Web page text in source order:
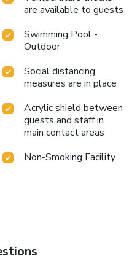
restrooms. Indulge in
at Aonang Phu Petra
exploring the massage
are available to guests
Swimming Pool -
Outdoor
Social distancing
measures are in place
Acrylic shield between
guests and staff in
main contact areas
Non-Smoking Facility